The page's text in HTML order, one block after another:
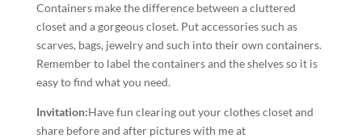
Containers make the difference between a cluttered
closet and a gorgeous closet. Put accessories such as
scarves, bags, jewelry and such into their own containers.
Remember to label the containers and the shelves so it is
easy to find what you need.
Invitation:Have fun clearing out your clothes closet and
share before and after pictures with me at